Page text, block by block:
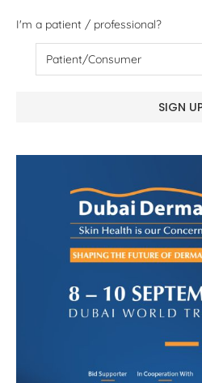
I'm a patient / professional?